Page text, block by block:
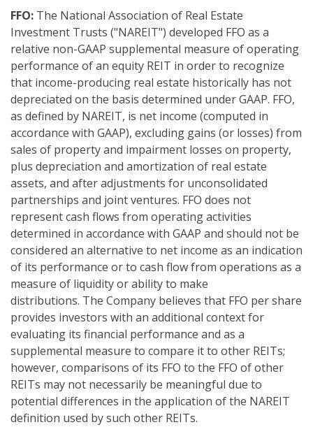
FFO: The National Association of Real Estate
Investment Trusts ("NAREIT") developed FFO as a
relative non-GAAP supplemental measure of operating
performance of an equity REIT in order to recognize
that income-producing real estate historically has not
depreciated on the basis determined under GAAP. FFO,
as defined by NAREIT, is net income (computed in
accordance with GAAP), excluding gains (or losses) from
sales of property and impairment losses on property,
plus depreciation and amortization of real estate
assets, and after adjustments for unconsolidated
partnerships and joint ventures. FFO does not
represent cash flows from operating activities
determined in accordance with GAAP and should not be
considered an alternative to net income as an indication
of its performance or to cash flow from operations as a
measure of liquidity or ability to make
distributions. The Company believes that FFO per share
provides investors with an additional context for
evaluating its financial performance and as a
supplemental measure to compare it to other REITs;
however, comparisons of its FFO to the FFO of other
REITs may not necessarily be meaningful due to
potential differences in the application of the NAREIT
definition used by such other REITs.